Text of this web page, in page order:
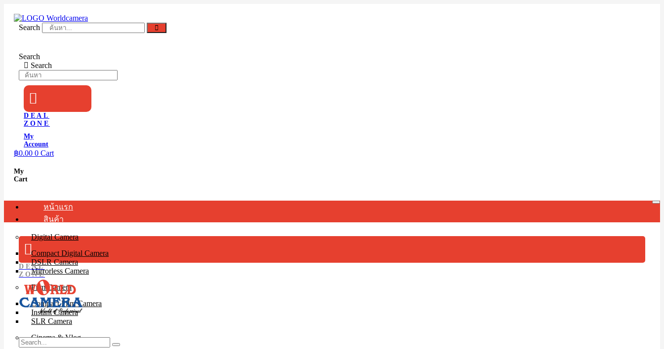
contentSearch
Search
Search
DEAL
ZONE
My
Account
฿0.00 0 Cart
My
Cart
หน้าแรก
สินค้า
Digital Camera
Compact Digital Camera
DSLR Camera
Mirrorless Camera
Film Camera
Compact Film Camera
Instant Camera
SLR Camera
Cinema & Vlog
DEAL
ZONE